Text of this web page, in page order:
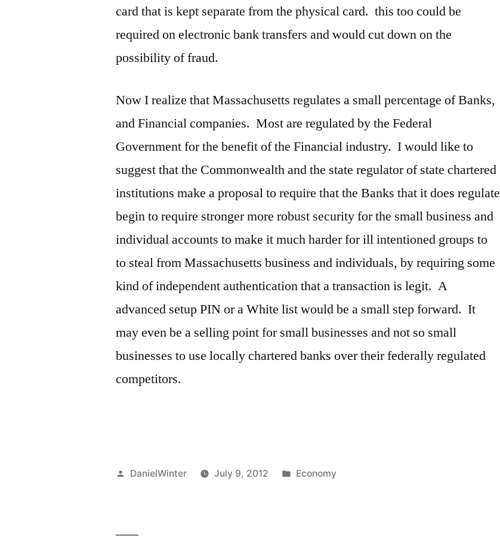
card that is kept separate from the physical card. this too could be
required on electronic bank transfers and would cut down on the
possibility of fraud.
Now I realize that Massachusetts regulates a small percentage of Banks,
and Financial companies. Most are regulated by the Federal
Government for the benefit of the Financial industry. I would like to
suggest that the Commonwealth and the state regulator of state chartered
institutions make a proposal to require that the Banks that it does regulate
begin to require stronger more robust security for the small business and
individual accounts to make it much harder for ill intentioned groups to
to steal from Massachusetts business and individuals, by requiring some
kind of independent authentication that a transaction is legit. A
advanced setup PIN or a White list would be a small step forward. It
may even be a selling point for small businesses and not so small
businesses to use locally chartered banks over their federally regulated
competitors.
Posted
DanielWinter July 9, 2012
Posted
Economy